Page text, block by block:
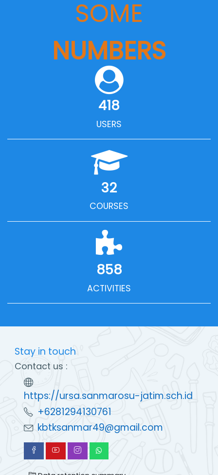
SOME
NUMBERS
418
USERS
32
COURSES
858
ACTIVITIES
Stay in touch
Contact us :
https://ursa.sanmarosu-jatim.sch.id
+6281294130761
kbtksanmar49@gmail.com